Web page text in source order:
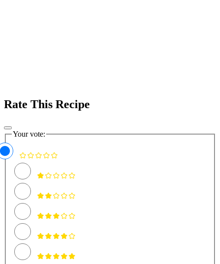
Rate This Recipe
Your vote: